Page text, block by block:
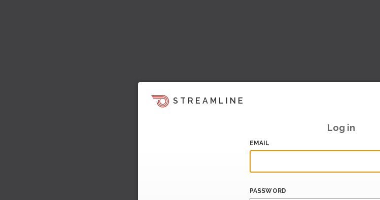
STREAMLINE
Log in
EMAIL
PASSWORD